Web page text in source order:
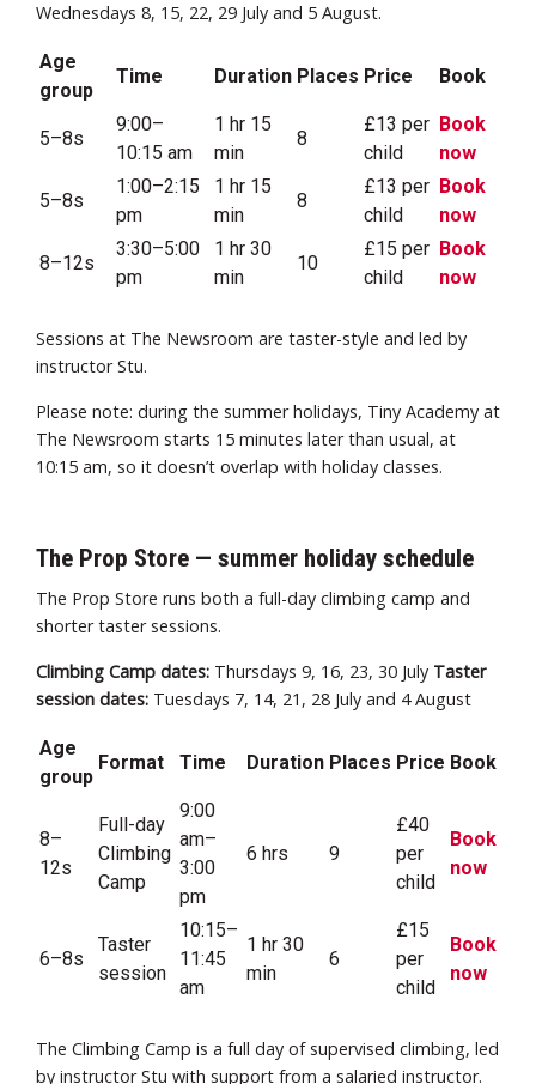
Wednesdays 8, 15, 22, 29 July and 5 August.
Age
group
Time Duration Places Price Book
5–8s
9:00–
10:15 am
1 hr 15
min
8
£13 per
child
Book
now
5–8s
1:00–2:15
pm
1 hr 15
min
8
£13 per
child
Book
now
8–12s
3:30–5:00
pm
1 hr 30
min
10
£15 per
child
Book
now
Sessions at The Newsroom are taster-style and led by
instructor Stu.
Please note: during the summer holidays, Tiny Academy at
The Newsroom starts 15 minutes later than usual, at
10:15 am, so it doesn’t overlap with holiday classes.
The Prop Store — summer holiday schedule
The Prop Store runs both a full-day climbing camp and
shorter taster sessions.
Climbing Camp dates: Thursdays 9, 16, 23, 30 July Taster
session dates: Tuesdays 7, 14, 21, 28 July and 4 August
Age
group
Format Time Duration Places Price Book
8–
12s
Full-day
Climbing
Camp
9:00
am–
3:00
pm
6 hrs 9
£40
per
child
Book
now
6–8s
Taster
session
10:15–
11:45
am
1 hr 30
min
6
£15
per
child
Book
now
The Climbing Camp is a full day of supervised climbing, led
by instructor Stu with support from a salaried instructor.